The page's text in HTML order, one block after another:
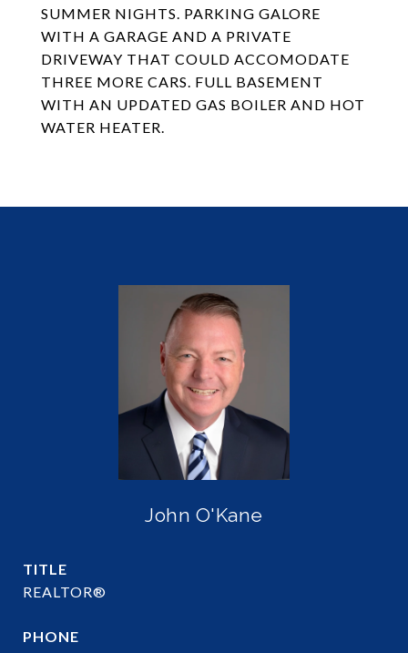
SUMMER NIGHTS. PARKING GALORE
WITH A GARAGE AND A PRIVATE
DRIVEWAY THAT COULD ACCOMODATE
THREE MORE CARS. FULL BASEMENT
WITH AN UPDATED GAS BOILER AND HOT
WATER HEATER.
John O'Kane
TITLE
REALTOR®
PHONE